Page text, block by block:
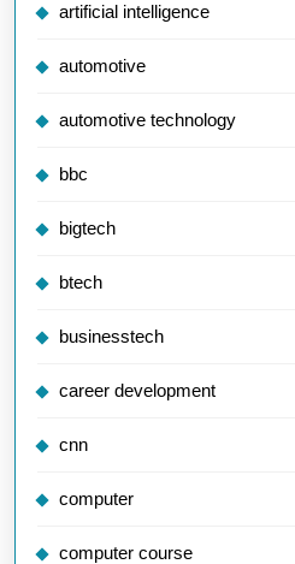
artificial intelligence
automotive
automotive technology
bbc
bigtech
btech
businesstech
career development
cnn
computer
computer course